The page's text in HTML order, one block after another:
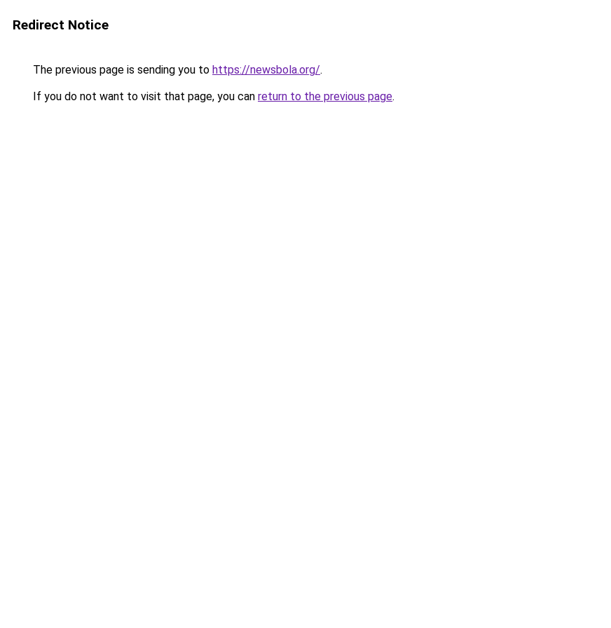
Redirect Notice
The previous page is sending you to https://newsbola.org/.
If you do not want to visit that page, you can return to the previous page.